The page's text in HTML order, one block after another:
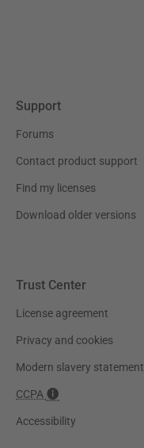
Support
Forums
Contact product support
Find my licenses
Download older versions
Trust Center
License agreement
Privacy and cookies
Modern slavery statement
CCPA
Accessibility